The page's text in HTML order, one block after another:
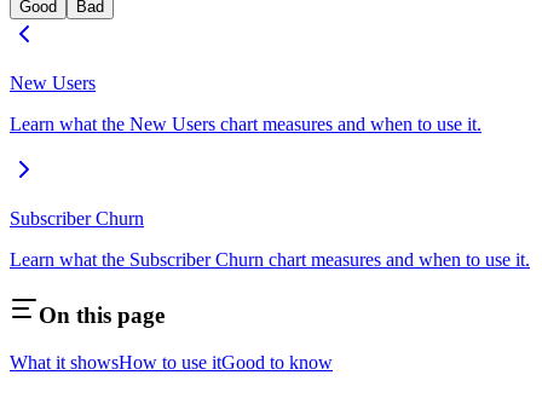
Good Bad
New Users
Learn what the New Users chart measures and when to use it.
Subscriber Churn
Learn what the Subscriber Churn chart measures and when to use it.
On this page
What it showsHow to use itGood to know